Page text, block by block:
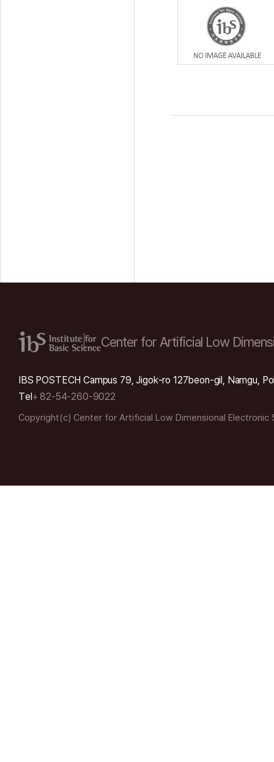
Center for Artificial Low
IBS POSTECH Campus 79, Jigok-ro 127beon-gil, Namgu,
Tel+ 82-54-260-9022
Copyright(c) Center for Artificial Low Dimensional Electronic